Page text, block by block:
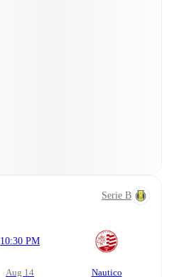
Serie B
10:30 PM
Aug 14 Nautico